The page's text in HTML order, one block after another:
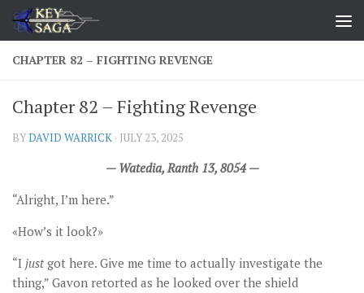
Skip to content
CHAPTER 82 – FIGHTING REVENGE
Chapter 82 – Fighting Revenge
BYDAVID WARRICK · JULY 23, 2025
— Watedia, Ranth 13, 8054 —
“Alright, I’m here.”
«How’s it look?»
“I just got here. Give me time to actually investigate the
thing,” Gavon retorted as he looked over the shield